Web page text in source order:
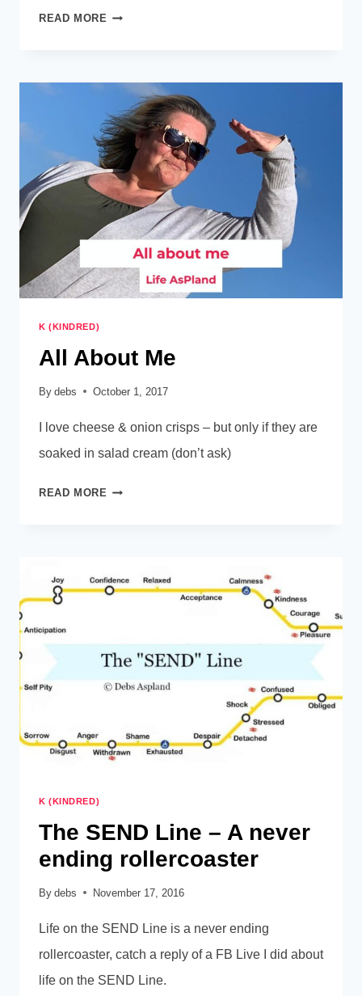
READ MORE PODCAST
WITH
SARAH
ROBERTS
K (KINDRED)
All About Me
By debs October 1, 2017
I love cheese & onion crisps – but only if they are
soaked in salad cream (don’t ask)
READ MORE ALL
K (KINDRED)
The SEND Line – A never
ending rollercoaster
By debs November 17, 2016
Life on the SEND Line is a never ending
rollercoaster, catch a reply of a FB Live I did about
life on the SEND Line.